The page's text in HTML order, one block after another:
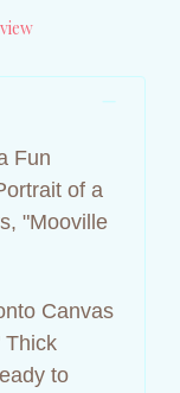
Fun
of a
"Mooville
Canvas
Thick
to